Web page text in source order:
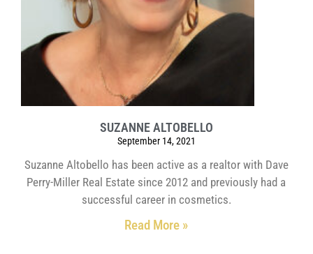
SUZANNE ALTOBELLO
September 14, 2021
Suzanne Altobello has been active as a realtor with Dave
Perry-Miller Real Estate since 2012 and previously had a
successful career in cosmetics.
Read More »